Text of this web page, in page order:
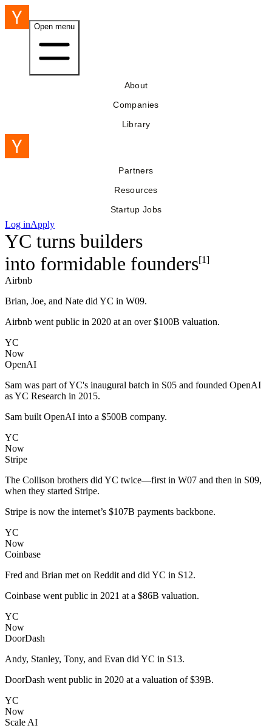
Open menu
About
Companies
Library
Partners
Resources
Startup Jobs
Log inApply
YC turns builders
into formidable founders[1]
Airbnb
Brian, Joe, and Nate did YC in W09.
Airbnb went public in 2020 at an over $100B valuation.
YC
Now
OpenAI
Sam was part of YC's inaugural batch in S05 and founded OpenAI
as YC Research in 2015.
Sam built OpenAI into a $500B company.
YC
Now
Stripe
The Collison brothers did YC twice—first in W07 and then in S09,
when they started Stripe.
Stripe is now the internet’s $107B payments backbone.
YC
Now
Coinbase
Fred and Brian met on Reddit and did YC in S12.
Coinbase went public in 2021 at a $86B valuation.
YC
Now
DoorDash
Andy, Stanley, Tony, and Evan did YC in S13.
DoorDash went public in 2020 at a valuation of $39B.
YC
Now
Scale AI